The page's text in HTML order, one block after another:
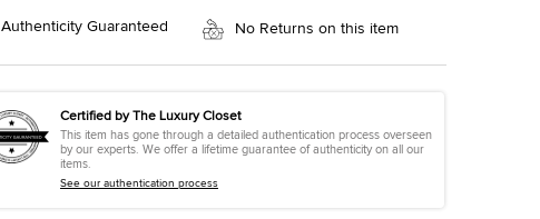
Authenticity Guaranteed No Returns on this item
Certified by The Luxury Closet
This item has gone through a detailed authentication process overseen
by our experts. We offer a lifetime guarantee of authenticity on all our
items.
See our authentication process